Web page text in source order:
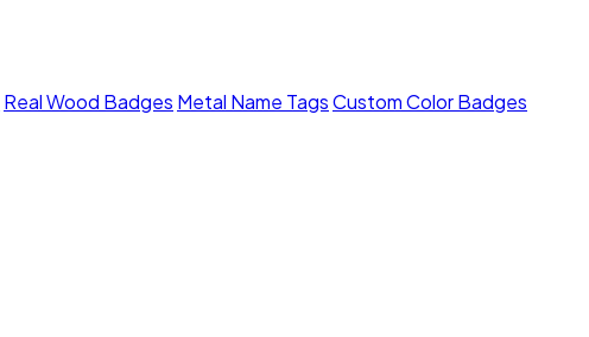
Real Wood Badges Metal Name TagsCustom Color Badges